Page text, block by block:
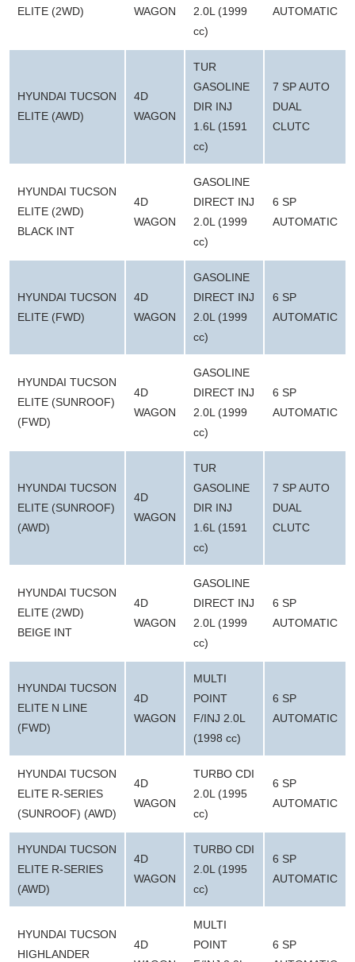
ELITE (2WD) WAGON
2.0L (1999
cc)
AUTOMATIC
HYUNDAI TUCSON
ELITE (AWD)
4D
WAGON
TUR
GASOLINE
DIR INJ
1.6L (1591
cc)
7 SP AUTO
DUAL
CLUTC
HYUNDAI TUCSON
ELITE (2WD)
BLACK INT
4D
WAGON
GASOLINE
DIRECT INJ
2.0L (1999
cc)
6 SP
AUTOMATIC
HYUNDAI TUCSON
ELITE (FWD)
4D
WAGON
GASOLINE
DIRECT INJ
2.0L (1999
cc)
6 SP
AUTOMATIC
HYUNDAI TUCSON
ELITE (SUNROOF)
(FWD)
4D
WAGON
GASOLINE
DIRECT INJ
2.0L (1999
cc)
6 SP
AUTOMATIC
HYUNDAI TUCSON
ELITE (SUNROOF)
(AWD)
4D
WAGON
TUR
GASOLINE
DIR INJ
1.6L (1591
cc)
7 SP AUTO
DUAL
CLUTC
HYUNDAI TUCSON
ELITE (2WD)
BEIGE INT
4D
WAGON
GASOLINE
DIRECT INJ
2.0L (1999
cc)
6 SP
AUTOMATIC
HYUNDAI TUCSON
ELITE N LINE
(FWD)
4D
WAGON
MULTI
POINT
F/INJ 2.0L
(1998 cc)
6 SP
AUTOMATIC
HYUNDAI TUCSON
ELITE R-SERIES
(SUNROOF) (AWD)
4D
WAGON
TURBO CDI
2.0L (1995
cc)
6 SP
AUTOMATIC
HYUNDAI TUCSON
ELITE R-SERIES
(AWD)
4D
WAGON
TURBO CDI
2.0L (1995
cc)
6 SP
AUTOMATIC
HYUNDAI TUCSON
HIGHLANDER
4D
MULTI
POINT
6 SP